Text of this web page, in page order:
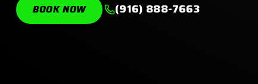
BOOK NOW (916) 888-7663